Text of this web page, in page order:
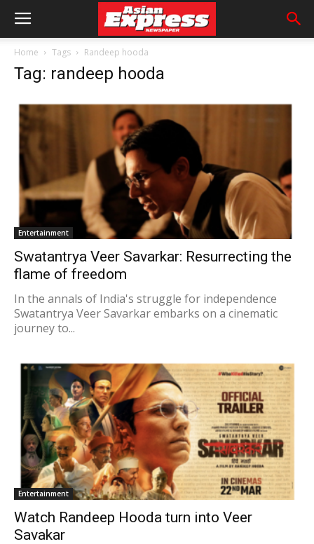
Home Tags Randeep hooda
Tag: randeep hooda
Entertainment
Swatantrya Veer Savarkar: Resurrecting the
flame of freedom
In the annals of India's struggle for independence
Swatantrya Veer Savarkar embarks on a cinematic
journey to...
Entertainment
Watch Randeep Hooda turn into Veer
Savakar